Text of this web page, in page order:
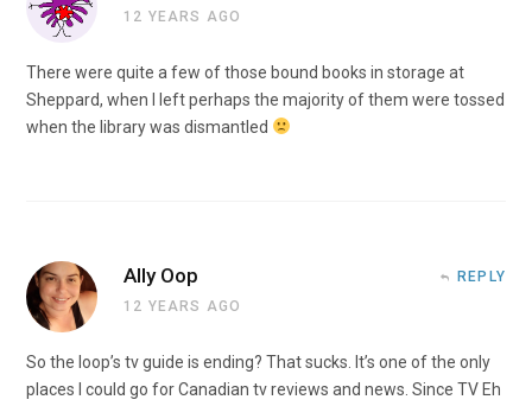
12 YEARS AGO
There were quite a few of those bound books in storage at
Sheppard, when I left perhaps the majority of them were tossed
when the library was dismantled
Ally Oop
12 YEARS AGO
REPLY
So the loop’s tv guide is ending? That sucks. It’s one of the only
places I could go for Canadian tv reviews and news. Since TV Eh